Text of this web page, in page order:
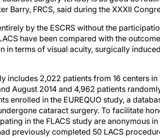
Barry, FRCS, said during the XXXII
by the ESCRS without the
have been compared with the
in terms of visual acuity, surgically
includes 2,022 patients from 16 centers
August 2014 and 4,962 patients
enrolled in the EUREQUO study, a
cataract surgery. To facilitate
in the FLACS study are anonymous
previously completed 50 LACS